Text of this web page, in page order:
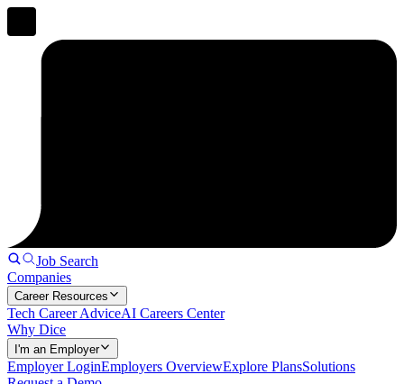
Job Search
Companies
Career Resources
Tech Career AdviceAI Careers Center
Why Dice
I'm an Employer
Employer LoginEmployers OverviewExplore PlansSolutions